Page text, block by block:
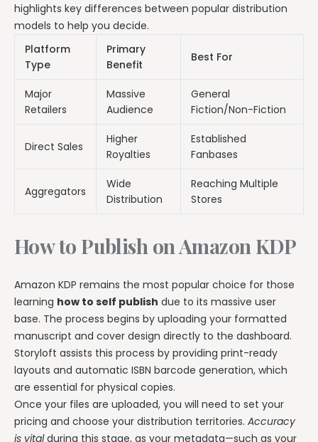
highlights key differences between popular distribution
models to help you decide.
Platform
Type
Primary
Benefit
Best For
Major
Retailers
Massive
Audience
General
Fiction/Non-Fiction
Direct Sales
Higher
Royalties
Established
Fanbases
Aggregators
Wide
Distribution
Reaching Multiple
Stores
How to Publish on Amazon KDP
Amazon KDP remains the most popular choice for those
learning how to self publish due to its massive user
base. The process begins by uploading your formatted
manuscript and cover design directly to the dashboard.
Storyloft assists this process by providing print-ready
layouts and automatic ISBN barcode generation, which
are essential for physical copies.
Once your files are uploaded, you will need to set your
pricing and choose your distribution territories. Accuracy
is vitalduring this stage, as your metadata—such as your